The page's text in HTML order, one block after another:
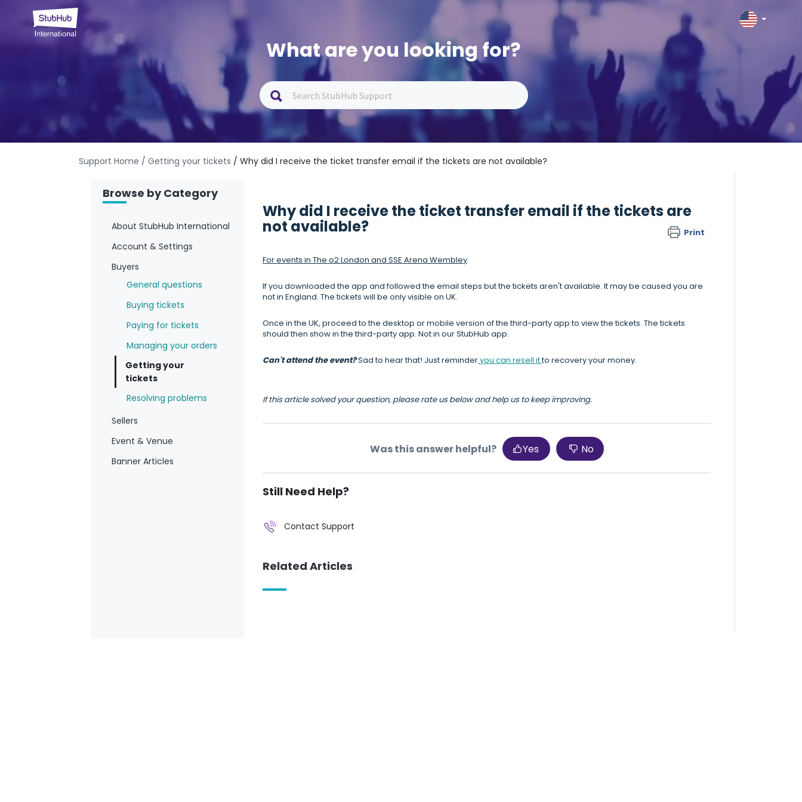
What are you looking for?
Support Home / Getting your tickets / Why did I receive the ticket transfer email if the tickets are not available?
Browse by Category
About StubHub International
Account & Settings
Buyers
General questions
Buying tickets
Paying for tickets
Managing your orders
Getting your
tickets
Resolving problems
Sellers
Event & Venue
Banner Articles
Why did I receive the ticket transfer email if the tickets are
not available? Print
For events in The o2 London and SSE Arena Wembley
If you downloaded the app and followed the email steps but the tickets aren't available. It may be caused you are
not in England. The tickets will be only visible on UK.
Once in the UK, proceed to the desktop or mobile version of the third-party app to view the tickets. The tickets
should then show in the third-party app. Not in our StubHub app.
Can't attend the event?Sad to hear that! Just reminderyou can resell itto recovery your money.
If this article solved your question, please rate us below and help us to keep improving.
Was this answer helpful? Yes No
Still Need Help?
Contact Support
Related Articles